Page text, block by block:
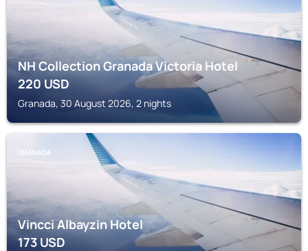
NH Collection Granada Victoria Hotel
220USD
Granada, 30 August 2026, 2 nights
GRANADA
Vincci Albayzin Hotel
173USD